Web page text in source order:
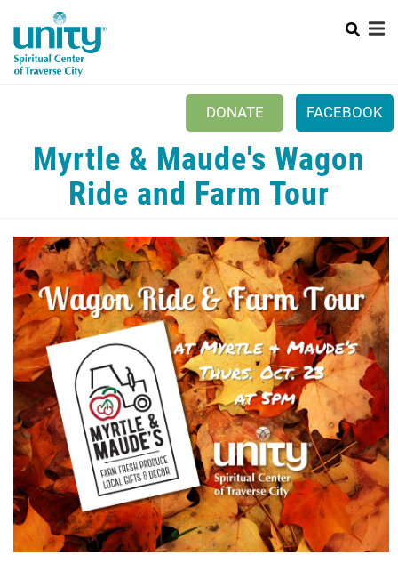
main
content
DONATE FACEBOOK
Mobile
Menu
navigation
NEW TO UNITY? +
WHO WE ARE
PRAYER
CONNECT +
Myrtle & Maude's Wagon
Ride and Farm Tour